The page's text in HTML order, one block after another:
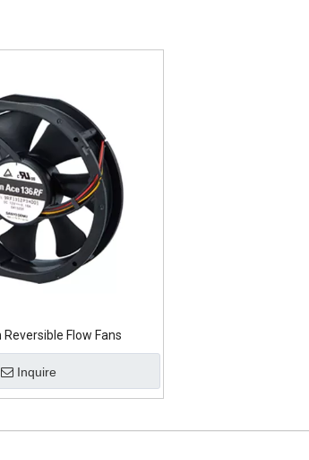
Flow Fans
Inquire